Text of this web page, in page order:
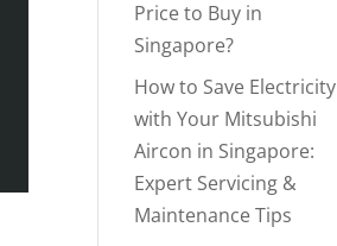
Price to Buy in
Singapore?
How to Save Electricity
with Your Mitsubishi
Aircon in Singapore:
Expert Servicing &
Maintenance Tips